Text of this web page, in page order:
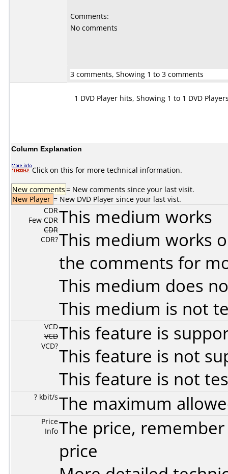
Comments:
No comments
3 comments, Showing 1 to 3 comments
1 DVD Player hits, Showing 1 to 1 DVD
Column Explanation
Click on this for more technical information.
New comments= New comments since your last visit.
New Player = New DVD Player since your last vist.
CDR
Few CDR
CDR
CDR?
This medium works
This medium works
the comments for
This medium does
This medium is not
VCD
VCD
VCD?
This feature is
This feature is not
This feature is not
? kbit/sThe maximum
Price
InfoThe price,
price